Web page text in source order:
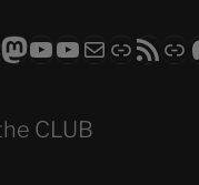
Mastodon
ASTROCOHORS CLUB - The Video Series
ASTROCOHORS CLUB - The Movies
Subscribe to the ASTROCOHORS CLUB
LinkRSS Feed
Support
CLUB